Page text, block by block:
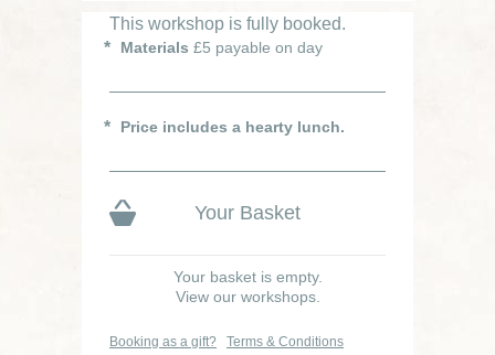
This workshop is fully booked.
Materials £5 payable on day
Price includes a hearty lunch.
Your Basket
Your basket is empty.
View our workshops.
Booking as a gift?
Terms & Conditions